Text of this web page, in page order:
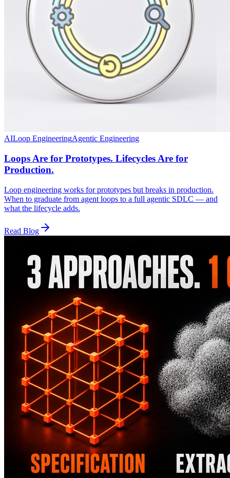
AILoop EngineeringAgentic Engineering
Loops Are for Prototypes. Lifecycles Are for
Production.
Loop engineering works for prototypes but breaks in production.
When to graduate from agent loops to a full agentic SDLC — and
what the lifecycle adds.
Read Blog